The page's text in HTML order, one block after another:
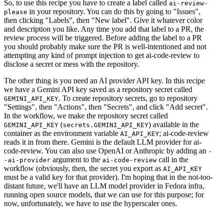
So, to use this recipe you have to create a label called ai-review-
please in your repository. You can do this by going to "Issues",
then clicking "Labels", then "New label". Give it whatever color
and description you like. Any time you add that label to a PR, the
review process will be triggered. Before adding the label to a PR
you should probably make sure the PR is well-intentioned and not
attempting any kind of prompt injection to get ai-code-review to
disclose a secret or mess with the repository.
The other thing is you need an AI provider API key. In this recipe
we have a Gemini API key saved as a repository secret called
GEMINI_API_KEY. To create repository secrets, go to repository
"Settings", then "Actions", then "Secrets", and click "Add secret".
In the workflow, we make the repository secret called
GEMINI_API_KEY (secrets.GEMINI_API_KEY) available in the
container as the environment variable AI_API_KEY; ai-code-review
reads it in from there. Gemini is the default LLM provider for ai-
code-review. You can also use OpenAI or Anthropic by adding an -
-ai-provider argument to the ai-code-review call in the
workflow (obviously, then, the secret you export as AI_API_KEY
must be a valid key for that provider). I'm hoping that in the not-too-
distant future, we'll have an LLM model provider in Fedora infra,
running open source models, that we can use for this purpose; for
now, unfortunately, we have to use the hyperscaler ones.